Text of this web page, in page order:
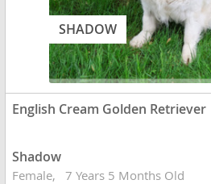
SHADOW
English Cream Golden Retriever
Shadow
Female 7 Years 5 Months Old